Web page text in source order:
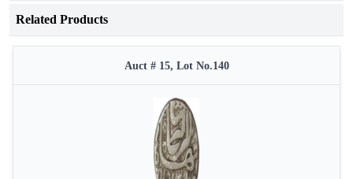
Related Products
Auct # 15, Lot No.140